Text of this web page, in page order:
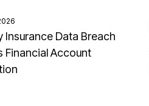
Insurance Data Breach
Financial Account